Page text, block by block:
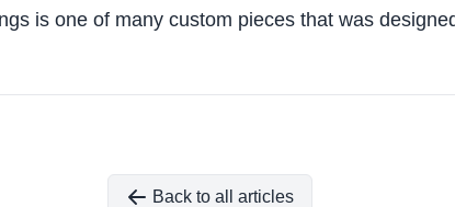
is one of many custom pieces that was
Back to all articles